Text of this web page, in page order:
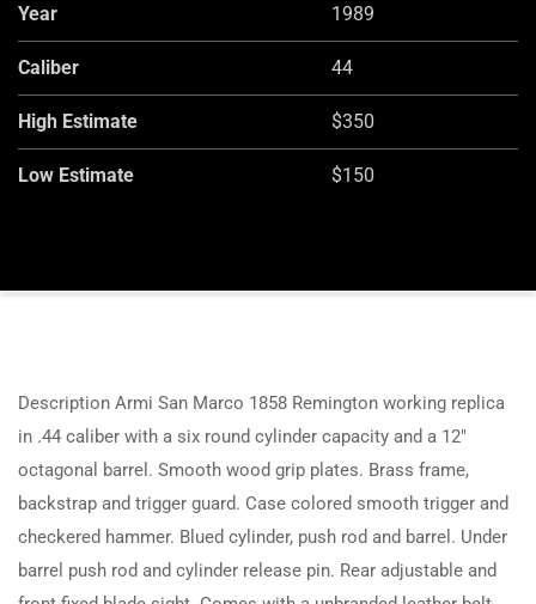
Year 1989
Caliber 44
High Estimate $350
Low Estimate $150
Description Armi San Marco 1858 Remington working replica
in .44 caliber with a six round cylinder capacity and a 12″
octagonal barrel. Smooth wood grip plates. Brass frame,
backstrap and trigger guard. Case colored smooth trigger and
checkered hammer. Blued cylinder, push rod and barrel. Under
barrel push rod and cylinder release pin. Rear adjustable and